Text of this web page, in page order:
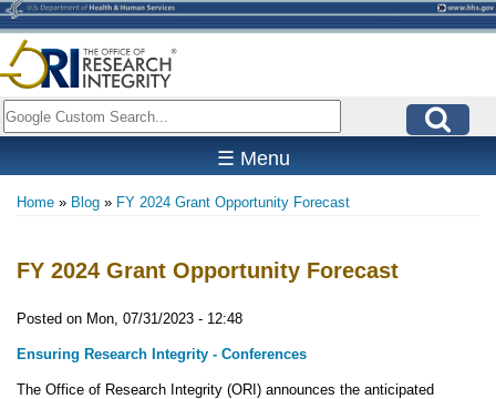
Skip
to
main
content
Search
☰ Menu
Home Blog FY 2024 Grant Opportunity Forecast
FY 2024 Grant Opportunity Forecast
Posted on Mon, 07/31/2023 - 12:48
Ensuring Research Integrity - Conferences
The Office of Research Integrity (ORI) announces the anticipated